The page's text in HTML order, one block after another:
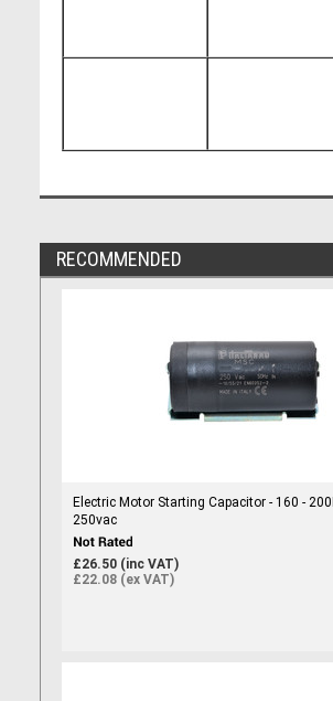
RECOMMENDED
Electric Motor Starting Capacitor - 160 -
250vac
£26.50 (inc VAT)
£22.08 (ex VAT)